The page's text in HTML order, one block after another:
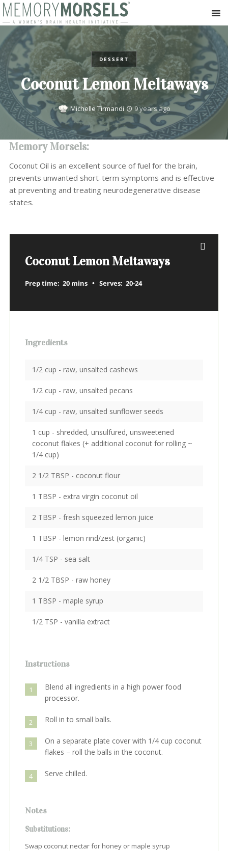
DESSERT
Coconut Lemon Meltaways
Michelle Tirmandi 9 years ago
Memory Morsels:
Coconut Oil is an excellent source of fuel for the brain,
prevents unwanted short-term symptoms and is effective
at preventing and treating neurodegenerative disease
states.
Coconut Lemon Meltaways
Prep time: 20 mins Serves: 20-24
Ingredients
1/2 cup - raw, unsalted cashews
1/2 cup - raw, unsalted pecans
1/4 cup - raw, unsalted sunflower seeds
1 cup - shredded, unsulfured, unsweetened
coconut flakes (+ additional coconut for rolling ~
1/4 cup)
2 1/2 TBSP - coconut flour
1 TBSP - extra virgin coconut oil
2 TBSP - fresh squeezed lemon juice
1 TBSP - lemon rind/zest (organic)
1/4 TSP - sea salt
2 1/2 TBSP - raw honey
1 TBSP - maple syrup
1/2 TSP - vanilla extract
Instructions
1
Blend all ingredients in a high power food
processor.
2 Roll in to small balls.
3
On a separate plate cover with 1/4 cup coconut
flakes – roll the balls in the coconut.
4 Serve chilled.
Notes
Substitutions:
Swap coconut nectar for honey or maple syrup